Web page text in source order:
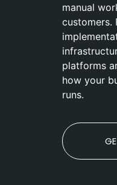
manual
customers.
platforms
how your
runs.